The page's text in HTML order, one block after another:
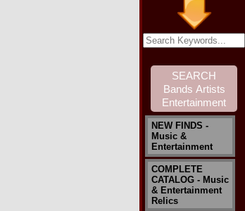
NEW FINDS -
Music &
Entertainment
COMPLETE
CATALOG - Music
& Entertainment
Relics